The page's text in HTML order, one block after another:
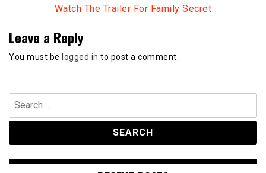
Watch The Trailer For Family Secret
Leave a Reply
You must be logged in to post a comment.
Search
for: